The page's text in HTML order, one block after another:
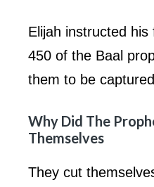
Elijah instructed
450 of the Baal
them to be
Why Did The
Themselves
They cut